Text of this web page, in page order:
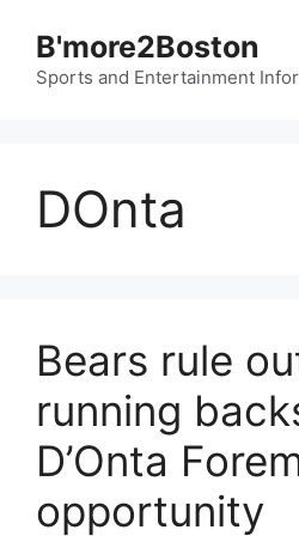
content
B'more2Boston
Sports and Entertainment
DOnta
Bears rule
running
D’Onta
opportunity